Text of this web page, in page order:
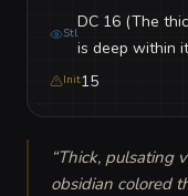
Stl
DC 16 (The
is deep within
Init15
“Thick, pulsating
obsidian colored